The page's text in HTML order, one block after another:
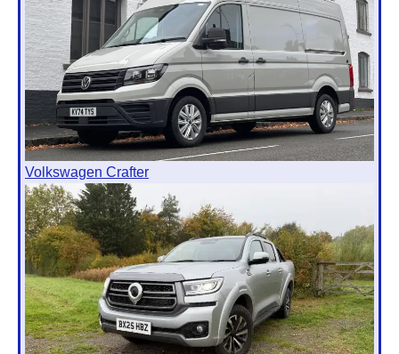
Volkswagen Crafter